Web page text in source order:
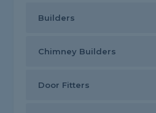
Builders
Chimney Builders
Door Fitters